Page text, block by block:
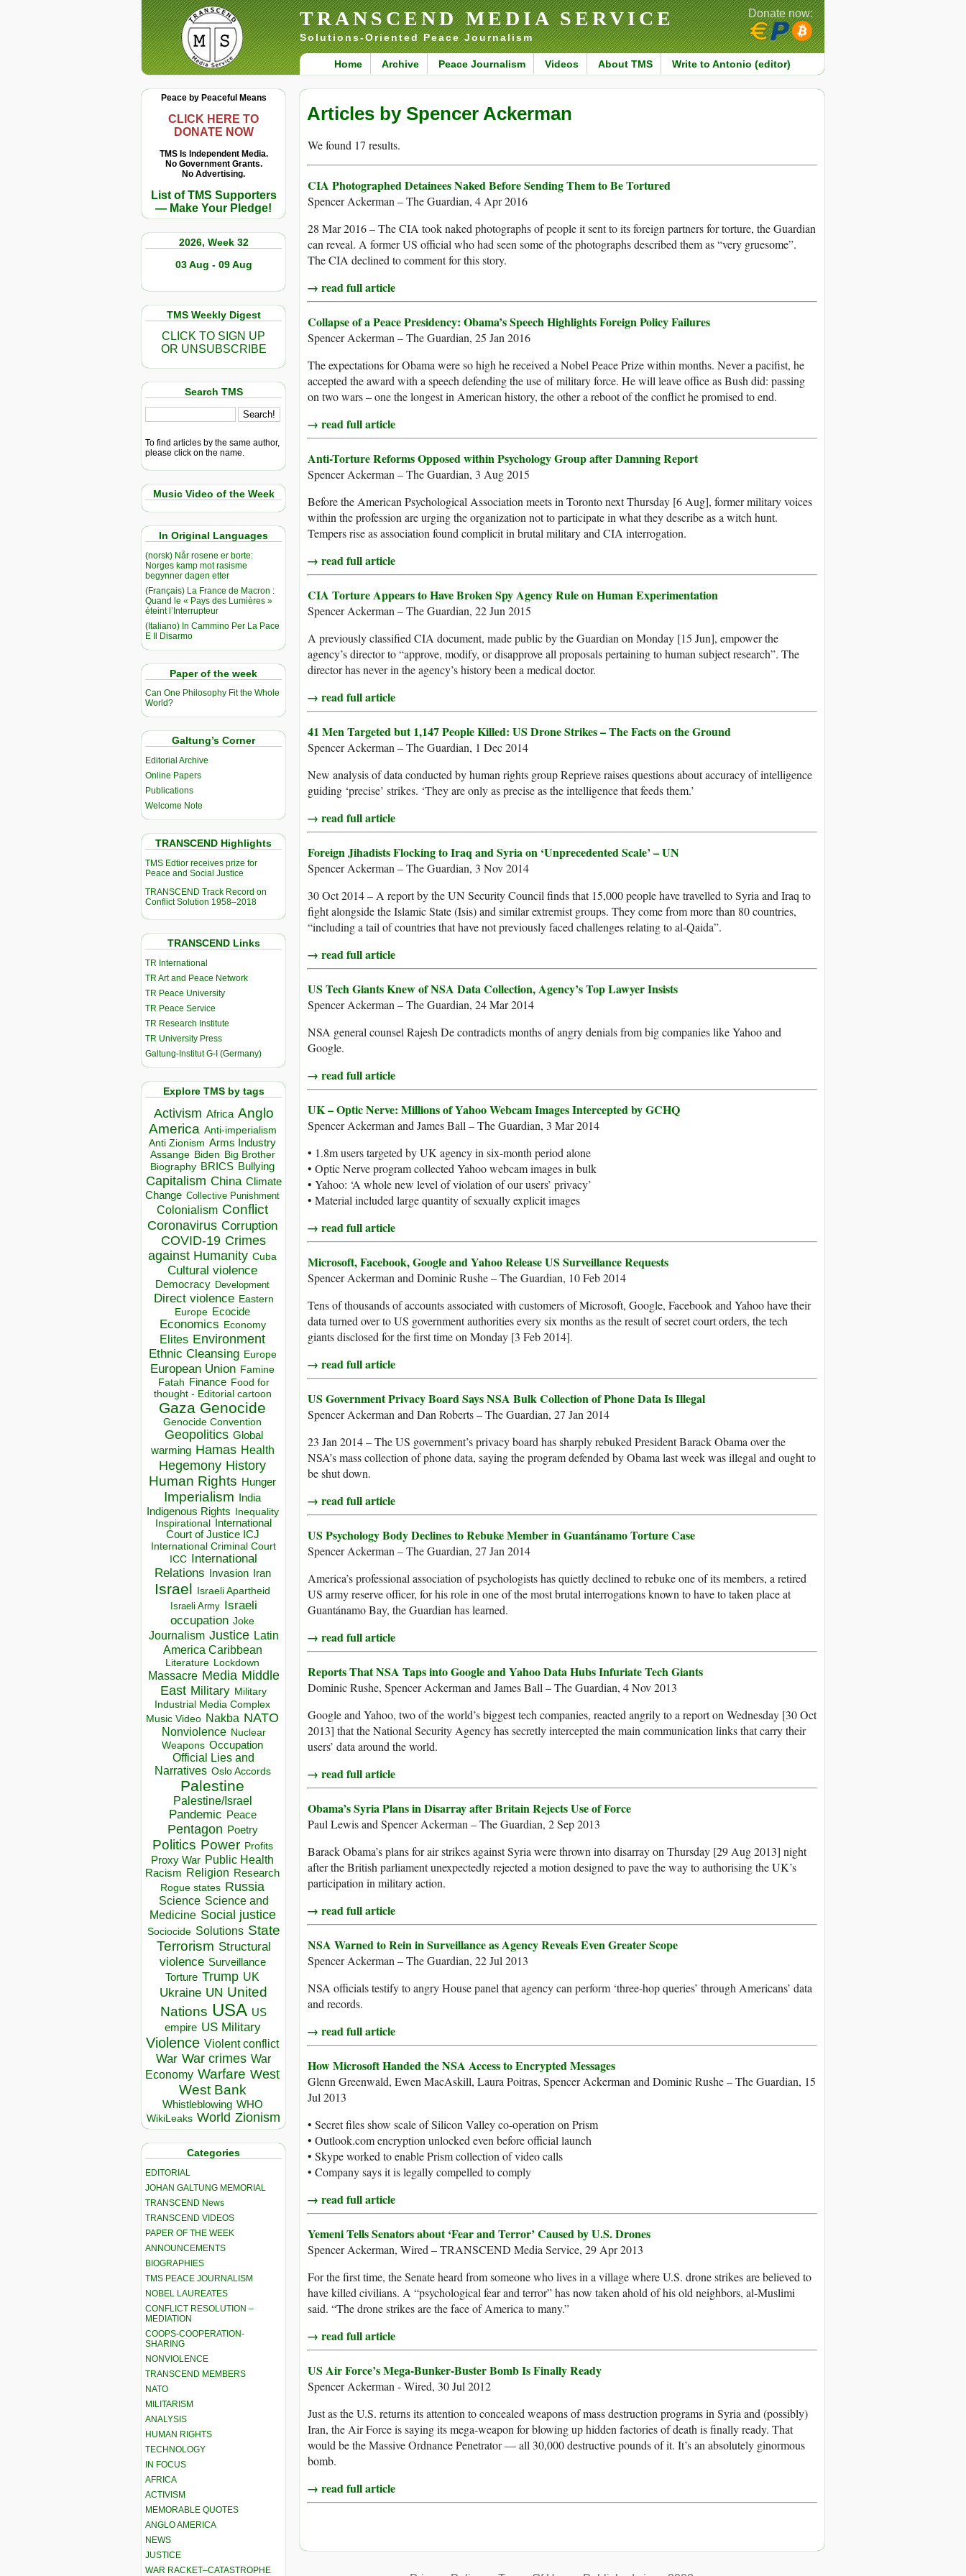
TRANSCEND MEDIA SERVICE
Solutions-Oriented Peace Journalism
Home Archive Peace Journalism Videos About TMS Write to Antonio (editor)
Donate now:
Peace by Peaceful Means
CLICK HERE TO
DONATE NOW
TMS Is Independent Media.
No Government Grants.
No Advertising.
List of TMS Supporters
— Make Your Pledge!
2026, Week 32
03 Aug - 09 Aug
TMS Weekly Digest
CLICK TO SIGN UP
OR UNSUBSCRIBE
Search TMS
To find articles by the same author,
please click on the name.
Music Video of the Week
In Original Languages
(norsk) Når rosene er borte:
Norges kamp mot rasisme
begynner dagen etter
(Français) La France de Macron :
Quand le « Pays des Lumières »
éteint l’Interrupteur
(Italiano) In Cammino Per La Pace
E Il Disarmo
Paper of the week
Can One Philosophy Fit the Whole
World?
Galtung’s Corner
Editorial Archive
Online Papers
Publications
Welcome Note
TRANSCEND Highlights
TMS Edtior receives prize for
Peace and Social Justice
TRANSCEND Track Record on
Conflict Solution 1958–2018
TRANSCEND Links
TR International
TR Art and Peace Network
TR Peace University
TR Peace Service
TR Research Institute
TR University Press
Galtung-Institut G-I (Germany)
Explore TMS by tags
Activism Africa Anglo
America Anti-imperialism
Anti Zionism Arms Industry
Assange Biden Big Brother
Biography BRICS Bullying
Capitalism China Climate
Change Collective Punishment
Colonialism Conflict
Coronavirus Corruption
COVID-19 Crimes
against Humanity Cuba
Cultural violence
Democracy Development
Direct violence Eastern
Europe Ecocide
Economics Economy
Elites Environment
Ethnic Cleansing Europe
European Union Famine
Fatah Finance Food for
thought - Editorial cartoon
Gaza Genocide
Genocide Convention
Geopolitics Global
warming Hamas Health
Hegemony History
Human Rights Hunger
Imperialism India
Indigenous Rights Inequality
Inspirational
International
Court of Justice ICJ
International Criminal Court
ICC
International
Relations
Invasion Iran
Israel Israeli Apartheid
Israeli Army Israeli
occupation Joke
Journalism Justice Latin
America Caribbean
Literature Lockdown
Massacre Media Middle
East Military Military
Industrial Media Complex
Music Video Nakba NATO
Nonviolence Nuclear
Weapons Occupation
Official Lies and
Narratives Oslo Accords
Palestine
Palestine/Israel
Pandemic Peace
Pentagon Poetry
Politics Power Profits
Proxy War Public Health
Racism Religion Research
Rogue states Russia
Science Science and
Medicine Social justice
Sociocide Solutions State
Terrorism Structural
violence Surveillance
Torture Trump UK
Ukraine UN United
Nations USA US
empire US Military
Violence Violent conflict
War War crimes War
Economy Warfare West
West Bank
Whistleblowing WHO
WikiLeaks World Zionism
Categories
EDITORIAL
JOHAN GALTUNG MEMORIAL
TRANSCEND News
TRANSCEND VIDEOS
PAPER OF THE WEEK
ANNOUNCEMENTS
BIOGRAPHIES
TMS PEACE JOURNALISM
NOBEL LAUREATES
CONFLICT RESOLUTION –
MEDIATION
COOPS-COOPERATION-
SHARING
NONVIOLENCE
TRANSCEND MEMBERS
NATO
MILITARISM
ANALYSIS
HUMAN RIGHTS
TECHNOLOGY
IN FOCUS
AFRICA
ACTIVISM
MEMORABLE QUOTES
ANGLO AMERICA
NEWS
JUSTICE
WAR RACKET–CATASTROPHE
Articles by Spencer Ackerman
We found 17 results.
CIA Photographed Detainees Naked Before Sending Them to Be Tortured
Spencer Ackerman – The Guardian, 4 Apr 2016
28 Mar 2016 – The CIA took naked photographs of people it sent to its foreign partners for torture, the Guardian
can reveal. A former US official who had seen some of the photographs described them as “very gruesome”.
The CIA declined to comment for this story.
→ read full article
Collapse of a Peace Presidency: Obama’s Speech Highlights Foreign Policy Failures
Spencer Ackerman – The Guardian, 25 Jan 2016
The expectations for Obama were so high he received a Nobel Peace Prize within months. Never a pacifist, he
accepted the award with a speech defending the use of military force. He will leave office as Bush did: passing
on two wars – one the longest in American history, the other a reboot of the conflict he promised to end.
→ read full article
Anti-Torture Reforms Opposed within Psychology Group after Damning Report
Spencer Ackerman – The Guardian, 3 Aug 2015
Before the American Psychological Association meets in Toronto next Thursday [6 Aug], former military voices
within the profession are urging the organization not to participate in what they describe as a witch hunt.
Tempers rise as association found complicit in brutal military and CIA interrogation.
→ read full article
CIA Torture Appears to Have Broken Spy Agency Rule on Human Experimentation
Spencer Ackerman – The Guardian, 22 Jun 2015
A previously classified CIA document, made public by the Guardian on Monday [15 Jun], empower the
agency’s director to “approve, modify, or disapprove all proposals pertaining to human subject research”. The
director has never in the agency’s history been a medical doctor.
→ read full article
41 Men Targeted but 1,147 People Killed: US Drone Strikes – The Facts on the Ground
Spencer Ackerman – The Guardian, 1 Dec 2014
New analysis of data conducted by human rights group Reprieve raises questions about accuracy of intelligence
guiding ‘precise’ strikes. ‘They are only as precise as the intelligence that feeds them.’
→ read full article
Foreign Jihadists Flocking to Iraq and Syria on ‘Unprecedented Scale’ – UN
Spencer Ackerman – The Guardian, 3 Nov 2014
30 Oct 2014 – A report by the UN Security Council finds that 15,000 people have travelled to Syria and Iraq to
fight alongside the Islamic State (Isis) and similar extremist groups. They come from more than 80 countries,
“including a tail of countries that have not previously faced challenges relating to al-Qaida”.
→ read full article
US Tech Giants Knew of NSA Data Collection, Agency’s Top Lawyer Insists
Spencer Ackerman – The Guardian, 24 Mar 2014
NSA general counsel Rajesh De contradicts months of angry denials from big companies like Yahoo and
Google.
→ read full article
UK – Optic Nerve: Millions of Yahoo Webcam Images Intercepted by GCHQ
Spencer Ackerman and James Ball – The Guardian, 3 Mar 2014
• 1.8m users targeted by UK agency in six-month period alone
• Optic Nerve program collected Yahoo webcam images in bulk
• Yahoo: ‘A whole new level of violation of our users’ privacy’
• Material included large quantity of sexually explicit images
→ read full article
Microsoft, Facebook, Google and Yahoo Release US Surveillance Requests
Spencer Ackerman and Dominic Rushe – The Guardian, 10 Feb 2014
Tens of thousands of accounts associated with customers of Microsoft, Google, Facebook and Yahoo have their
data turned over to US government authorities every six months as the result of secret court orders, the tech
giants disclosed for the first time on Monday [3 Feb 2014].
→ read full article
US Government Privacy Board Says NSA Bulk Collection of Phone Data Is Illegal
Spencer Ackerman and Dan Roberts – The Guardian, 27 Jan 2014
23 Jan 2014 – The US government’s privacy board has sharply rebuked President Barack Obama over the
NSA’s mass collection of phone data, saying the program defended by Obama last week was illegal and ought to
be shut down.
→ read full article
US Psychology Body Declines to Rebuke Member in Guantánamo Torture Case
Spencer Ackerman – The Guardian, 27 Jan 2014
America’s professional association of psychologists has quietly declined to rebuke one of its members, a retired
US army reserve officer, for his role in one of the most brutal interrogations known to have to taken place at
Guantánamo Bay, the Guardian has learned.
→ read full article
Reports That NSA Taps into Google and Yahoo Data Hubs Infuriate Tech Giants
Dominic Rushe, Spencer Ackerman and James Ball – The Guardian, 4 Nov 2013
Google and Yahoo, two of the world’s biggest tech companies, reacted angrily to a report on Wednesday [30 Oct
2013] that the National Security Agency has secretly intercepted the main communication links that carry their
users’ data around the world.
→ read full article
Obama’s Syria Plans in Disarray after Britain Rejects Use of Force
Paul Lewis and Spencer Ackerman – The Guardian, 2 Sep 2013
Barack Obama’s plans for air strikes against Syria were thrown into disarray on Thursday [29 Aug 2013] night
after the British parliament unexpectedly rejected a motion designed to pave the way to authorising the UK’s
participation in military action.
→ read full article
NSA Warned to Rein in Surveillance as Agency Reveals Even Greater Scope
Spencer Ackerman – The Guardian, 22 Jul 2013
NSA officials testify to angry House panel that agency can perform ‘three-hop queries’ through Americans’ data
and records.
→ read full article
How Microsoft Handed the NSA Access to Encrypted Messages
Glenn Greenwald, Ewen MacAskill, Laura Poitras, Spencer Ackerman and Dominic Rushe – The Guardian, 15
Jul 2013
• Secret files show scale of Silicon Valley co-operation on Prism
• Outlook.com encryption unlocked even before official launch
• Skype worked to enable Prism collection of video calls
• Company says it is legally compelled to comply
→ read full article
Yemeni Tells Senators about ‘Fear and Terror’ Caused by U.S. Drones
Spencer Ackerman, Wired – TRANSCEND Media Service, 29 Apr 2013
For the first time, the Senate heard from someone who lives in a village where U.S. drone strikes are believed to
have killed civilians. A “psychological fear and terror” has now taken ahold of his old neighbors, al-Muslimi
said. “The drone strikes are the face of America to many.”
→ read full article
US Air Force’s Mega-Bunker-Buster Bomb Is Finally Ready
Spencer Ackerman - Wired, 30 Jul 2012
Just as the U.S. returns its attention to concealed weapons of mass destruction programs in Syria and (possibly)
Iran, the Air Force is saying its mega-weapon for blowing up hidden factories of death is finally ready. That
would be the Massive Ordnance Penetrator — all 30,000 destructive pounds of it. It’s an absolutely ginormous
bomb.
→ read full article